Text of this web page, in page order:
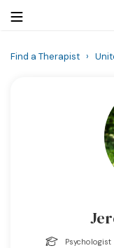
Find a Therapist ›
Psychologist